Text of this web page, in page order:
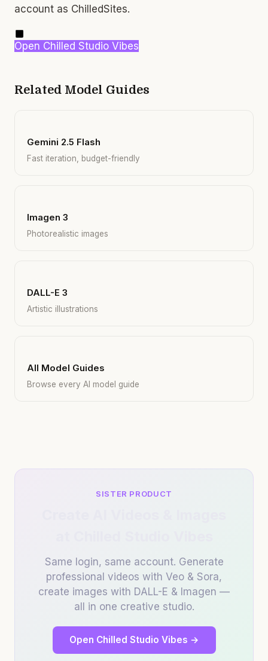
account as ChilledSites.
Open Chilled Studio Vibes
Related Model Guides
Gemini 2.5 Flash
Fast iteration, budget-friendly
Imagen 3
Photorealistic images
DALL-E 3
Artistic illustrations
All Model Guides
Browse every AI model guide
SISTER PRODUCT
Same login, same account. Generate
professional videos with Veo & Sora,
create images with DALL-E & Imagen —
all in one creative studio.
Open Chilled Studio Vibes →